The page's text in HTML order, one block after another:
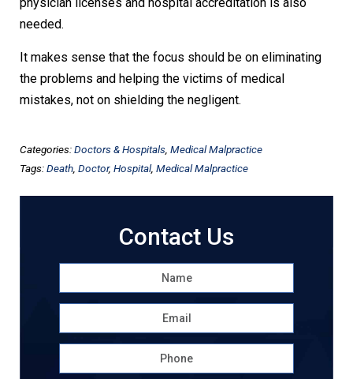
needed.
It makes sense that the focus should be on eliminating
the problems and helping the victims of medical
mistakes, not on shielding the negligent.
Categories:Doctors & Hospitals Medical Malpractice
Tags:Death Doctor, Hospital, Medical Malpractice
Contact Us
Name *
Email